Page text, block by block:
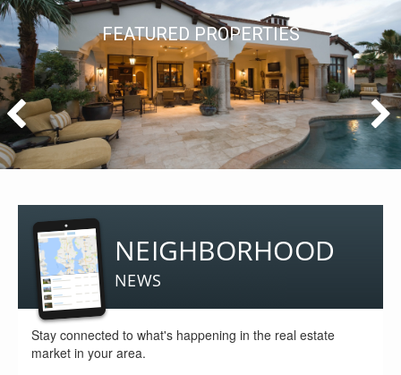
FEATURED PROPERTIES